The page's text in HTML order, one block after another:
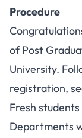
Procedure
of Post
University.
registration,
Fresh
Departments